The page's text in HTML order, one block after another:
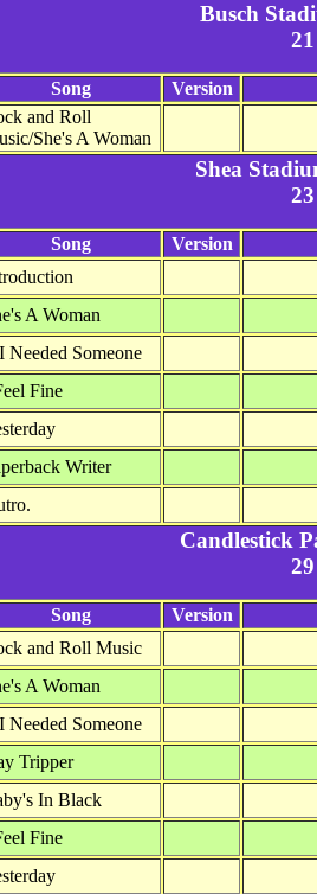
Busch
Song
Version
and Roll
She's A Woman
Shea
Song
Version
A Woman
Needed Someone
Fine
Writer
Candlestick
Song
Version
and Roll Music
A Woman
Needed Someone
Tripper
In Black
Fine